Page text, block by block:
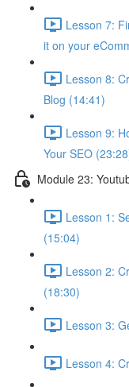
Lesson 7:
it on your
Lesson 8:
Blog (14:41)
Lesson 9:
Your SEO
Module 23:
Lesson 1:
(15:04)
Lesson 2:
(18:30)
Lesson 3:
Lesson 4: